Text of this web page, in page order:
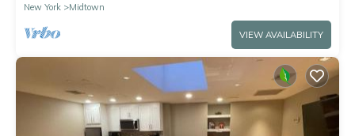
New York
Midtown
VIEW AVAILABILITY